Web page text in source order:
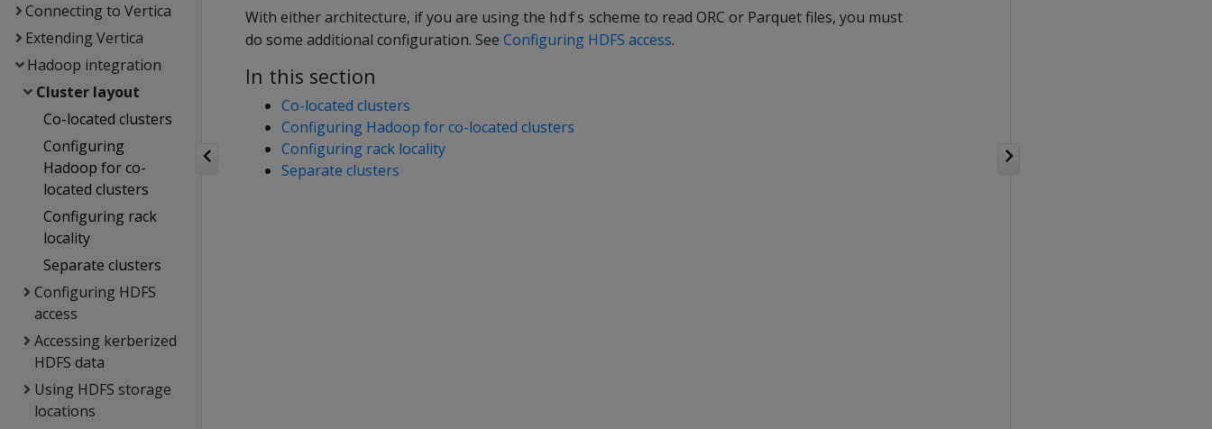
Connecting to Vertica
Extending Vertica
Hadoop integration
Cluster layout
Co-located clusters
Configuring
Hadoop for co-
located clusters
Configuring rack
locality
Separate clusters
Configuring HDFS
access
Accessing kerberized
HDFS data
Using HDFS storage
locations
With either architecture, if you are using the hdfs scheme to read ORC or Parquet files, you must
do some additional configuration. See Configuring HDFS access.
In this section
Co-located clusters
Configuring Hadoop for co-located clusters
Configuring rack locality
Separate clusters